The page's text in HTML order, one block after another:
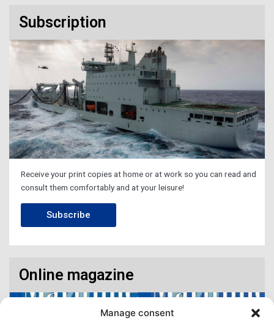
Manage consent
Subscription
Receive your print copies at home or at work so you can read and
consult them comfortably and at your leisure!
Subscribe
Online magazine